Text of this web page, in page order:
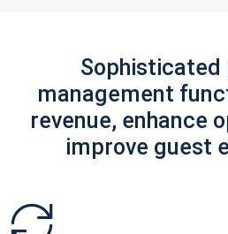
management
revenue, enhance
improve guest